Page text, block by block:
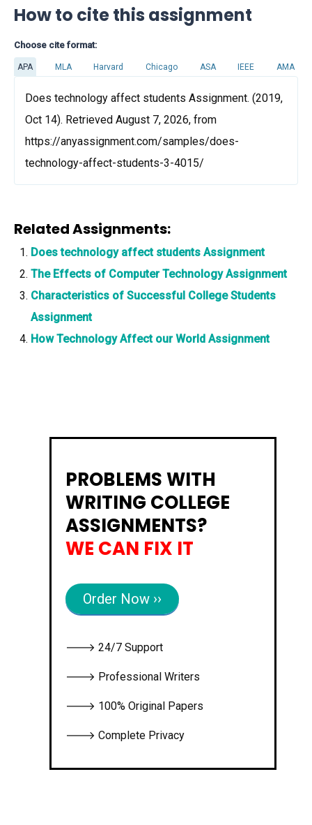
How to cite this assignment
Choose cite format:
APA MLA Harvard Chicago ASA IEEE AMA
Does technology affect students Assignment. (2019,
Oct 14). Retrieved August 7, 2026, from
https://anyassignment.com/samples/does-
technology-affect-students-3-4015/
Related Assignments:
Does technology affect students Assignment
The Effects of Computer Technology Assignment
Characteristics of Successful College Students
Assignment
How Technology Affect our World Assignment
PROBLEMS WITH
WRITING COLLEGE
ASSIGNMENTS?
WE CAN FIX IT
Order Now ››
🡒 24/7 Support
🡒 Professional Writers
🡒 100% Original Papers
🡒 Complete Privacy